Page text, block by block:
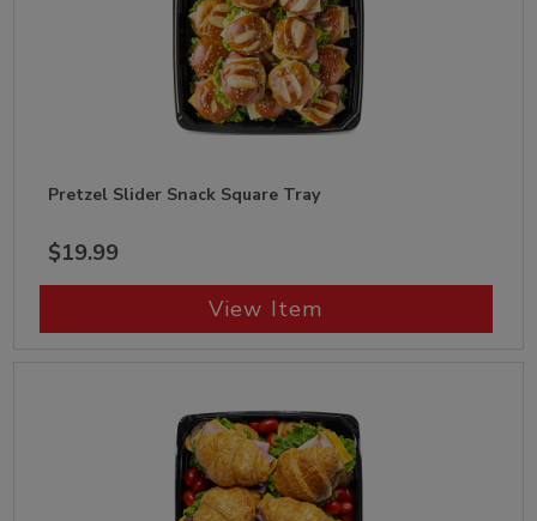
Pretzel Slider Snack Square Tray
$19.99
View Item